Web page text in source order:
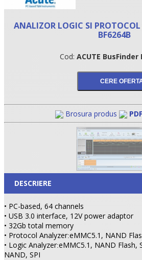
•
ANALIZOR LOGIC SI PROTOCOL
BF6264B
Cod: ACUTE BusFinder
Brosura produs PDF
DESCRIERE
• PC-based, 64 channels
• USB 3.0 interface, 12V power adaptor
• 32Gb total memory
• Protocol Analyzer:eMMC5.1, NAND
• Logic Analyzer:eMMC5.1, NAND Flash,
NAND, SPI